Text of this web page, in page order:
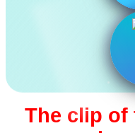
The clip of